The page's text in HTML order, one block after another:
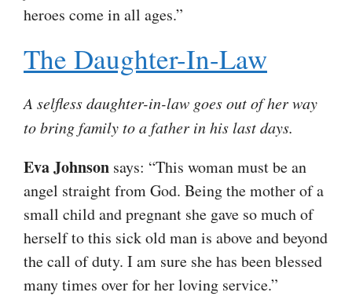
heroes come in all ages.”
The Daughter-In-Law
A selfless daughter-in-law goes out of her way
to bring family to a father in his last days.
Eva Johnson says: “This woman must be an
angel straight from God. Being the mother of a
small child and pregnant she gave so much of
herself to this sick old man is above and beyond
the call of duty. I am sure she has been blessed
many times over for her loving service.”